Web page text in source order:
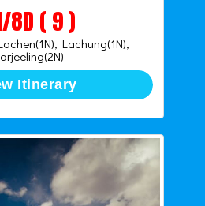
8D ( 9 )
Lachung(1N),
Itinerary